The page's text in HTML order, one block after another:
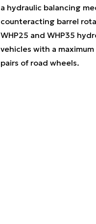
a hydraulic balancing
counteracting barrel
WHP25 and WHP35
vehicles with a
pairs of road wheels.